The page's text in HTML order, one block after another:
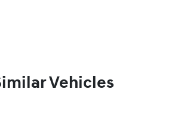
Vehicles